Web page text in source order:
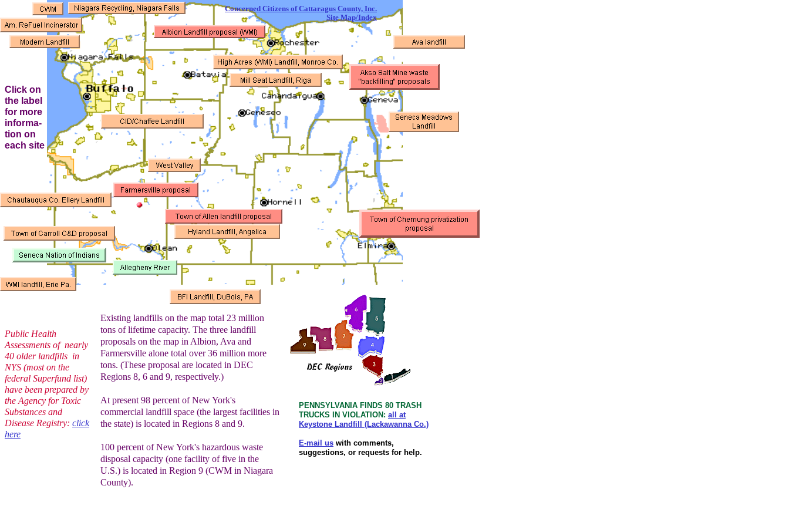
Public Health
Assessments of nearly
40 older landfills in
NYS (most on the
federal Superfund list)
have been prepared by
the Agency for Toxic
Substances and
Disease Registry: click
here
Concerned Citizens of Cattaragus County, Inc.
Site Map/Index
Existing landfills on the map total 23 million
tons of lifetime capacity. The three landfill
proposals on the map in Albion, Ava and
Farmersville alone total over 36 million more
tons. (These proposal are located in DEC
Regions 8, 6 and 9, respectively.)
At present 98 percent of New York's
commercial landfill space (the largest facilities in
the state) is located in Regions 8 and 9.
100 percent of New York's hazardous waste
disposal capacity (one facility of five in the
U.S.) is located in Region 9 (CWM in Niagara
County).
PENNSYLVANIA FINDS 80 TRASH
TRUCKS IN VIOLATION: all at
Keystone Landfill (Lackawanna Co.)
E-mail us with comments,
suggestions, or requests for help.
Click on
the label
for more
informa-
tion on
each site